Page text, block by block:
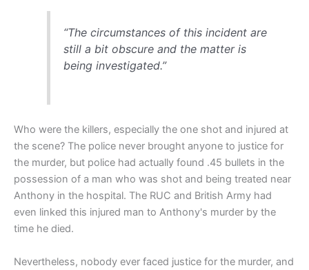
“The circumstances of this incident are
still a bit obscure and the matter is
being investigated.”
Who were the killers, especially the one shot and injured at
the scene? The police never brought anyone to justice for
the murder, but police had actually found .45 bullets in the
possession of a man who was shot and being treated near
Anthony in the hospital. The RUC and British Army had
even linked this injured man to Anthony's murder by the
time he died.
Nevertheless, nobody ever faced justice for the murder, and